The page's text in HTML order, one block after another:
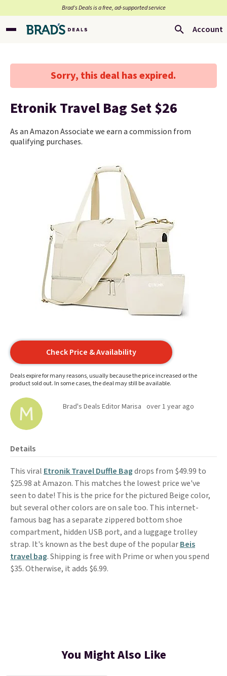
Brad’s Deals is a free, ad-supported service
Account
Sorry, this deal has expired.
Etronik Travel Bag Set $26
As an Amazon Associate we earn a commission from
qualifying purchases.
Check Price & Availability
Deals expire for many reasons, usually because the price increased or the
product sold out. In some cases, the deal may still be available.
Brad's Deals Editor Marisa over 1 year ago
Details
This viral Etronik Travel Duffle Bagdrops from $49.99 to
$25.98 at Amazon. This matches the lowest price we've
seen to date! This is the price for the pictured Beige color,
but several other colors are on sale too. This internet-
famous bag has a separate zippered bottom shoe
compartment, hidden USB port, and a luggage trolley
strap. It's known as the best dupe of the popularBeis
travel bag. Shipping is free with Prime or when you spend
$35. Otherwise, it adds $6.99.
You Might Also Like